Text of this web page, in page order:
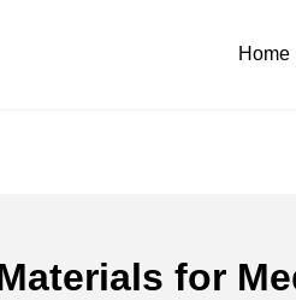
Home
Machining Materials for Medical
for